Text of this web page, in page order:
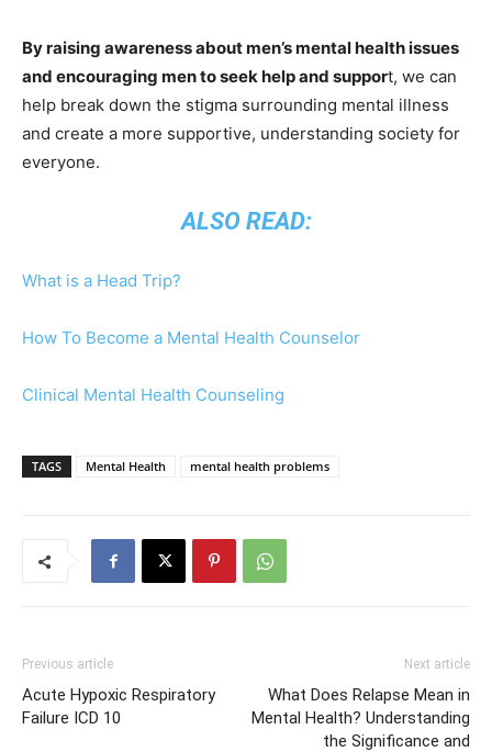
By raising awareness about men’s mental health issues
and encouraging men to seek help and support, we can
help break down the stigma surrounding mental illness
and create a more supportive, understanding society for
everyone.
ALSO READ:
What is a Head Trip?
How To Become a Mental Health Counselor
Clinical Mental Health Counseling
TAGS Mental Health mental health problems
Previous article
Acute Hypoxic Respiratory
Failure ICD 10
Next article
What Does Relapse Mean in
Mental Health? Understanding
the Significance and